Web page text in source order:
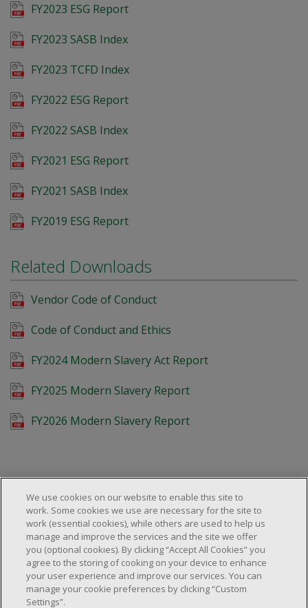
FY2023 ESG Report
FY2023 SASB Index
FY2023 TCFD Index
FY2022 ESG Report
FY2022 SASB Index
FY2021 ESG Report
FY2021 SASB Index
FY2019 ESG Report
Related Downloads
Vendor Code of Conduct
Code of Conduct and Ethics
FY2024 Modern Slavery Act Report
FY2025 Modern Slavery Report
FY2026 Modern Slavery Report
About Us
About Us
Careers
Locations & Services
Store Locator
Investor Relations
Customer Service
FAQs
We use cookies on our website to enable this site to
work. Some cookies we use are necessary for the site to
work (essential cookies), while others are used to help us
manage and improve the services and the site we offer
you (optional cookies). By clicking “Accept All Cookies” you
agree to the storing of cooking on your device to enhance
your user experience and improve our services. You can
manage your cookie preferences by clicking “Custom
Settings”.